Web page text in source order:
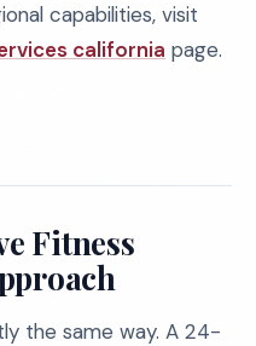
capabilities, visit
california page.
Fitness
the same way. A 24-